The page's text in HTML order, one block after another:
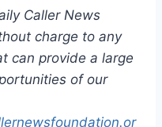
Caller News
charge to any
can provide a large
of our